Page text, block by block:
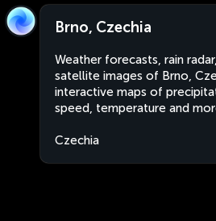
Brno, Czechia
Weather forecasts, rain
satellite images of Brno,
interactive maps of
speed, temperature and
Czechia